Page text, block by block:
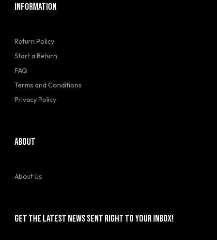
INFORMATION
Return Policy
Start a Return
FAQ
Terms and Conditions
Privacy Policy
ABOUT
About Us
GET THE LATEST NEWS SENT RIGHT TO YOUR INBOX!